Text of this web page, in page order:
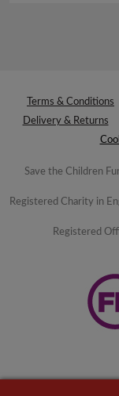
Terms & Conditions
Delivery & Returns
Save the Children
Registered Charity in
Registered